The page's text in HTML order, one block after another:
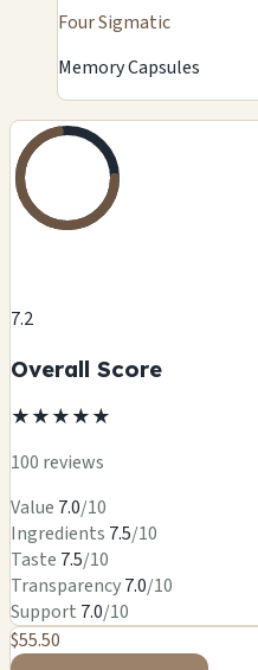
Four Sigmatic
Memory Capsules
7.2
Overall Score
★★★★★
100 reviews
Value 7.0/10
Ingredients 7.5/10
Taste 7.5/10
Transparency7.0/10
Support 7.0/10
$55.50